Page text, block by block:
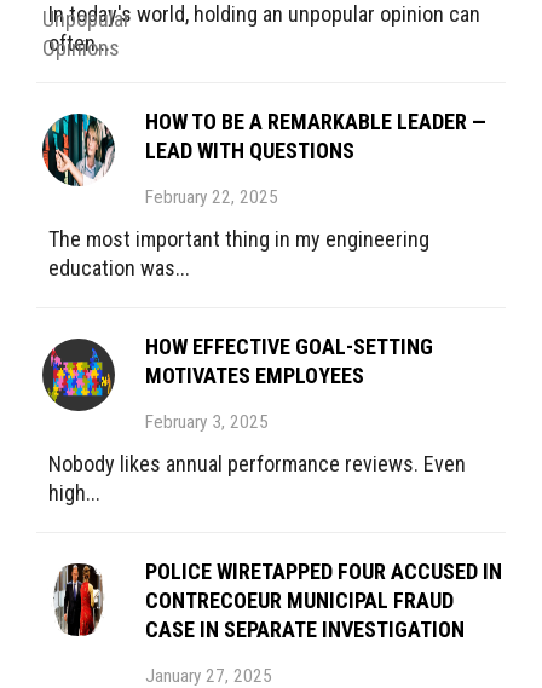
In today's world, holding an unpopular opinion can
often...
HOW TO BE A REMARKABLE LEADER —
LEAD WITH QUESTIONS
February 22, 2025
The most important thing in my engineering
education was...
HOW EFFECTIVE GOAL-SETTING
MOTIVATES EMPLOYEES
February 3, 2025
Nobody likes annual performance reviews. Even
high...
POLICE WIRETAPPED FOUR ACCUSED IN
CONTRECOEUR MUNICIPAL FRAUD
CASE IN SEPARATE INVESTIGATION
January 27, 2025